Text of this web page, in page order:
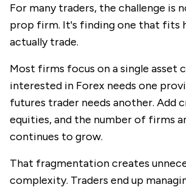
For many traders, the challenge is
prop firm. It's finding one that fits
actually trade.
Most firms focus on a single asset
interested in Forex needs one
futures trader needs another. Add
equities, and the number of firms
continues to grow.
That fragmentation creates
complexity. Traders end up